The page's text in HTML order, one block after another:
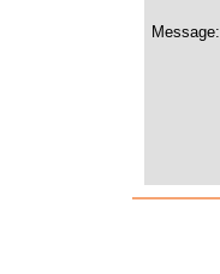
Message: